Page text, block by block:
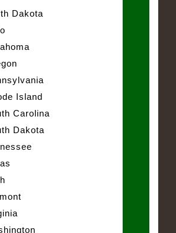
Dakota
Island
Carolina
Dakota